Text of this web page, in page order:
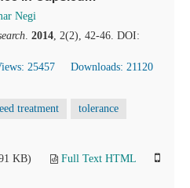
Negi
. 2014, 2(2), 42-46. DOI:
25457
Downloads: 21120
treatment tolerance
KB)
Full Text HTML